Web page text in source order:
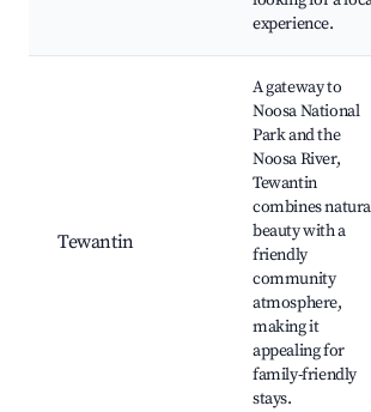
experience.
Tewantin
A gateway to
Noosa National
Park and the
Noosa River,
Tewantin
combines
beauty with a
friendly
community
atmosphere,
making it
appealing for
family-friendly
stays.